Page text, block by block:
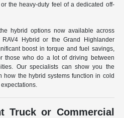
the heavy-duty feel of a dedicated off-
hybrid options now available across
Hybrid or the Grand Highlander
boost in torque and fuel savings,
those who do a lot of driving between
Our specialists can show you the
how the hybrid systems function in cold
Truck or Commercial